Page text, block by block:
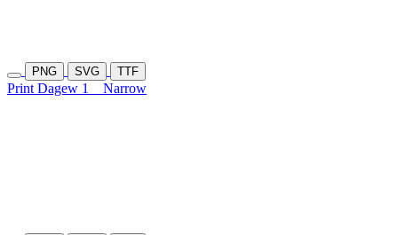
PNG SVG TTF
Print Dagew 1 Narrow